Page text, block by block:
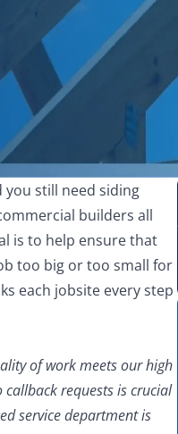
you still need siding
builders all
is to help ensure that
too big or too small for
each jobsite every step
of work meets our high
requests is crucial
service department is